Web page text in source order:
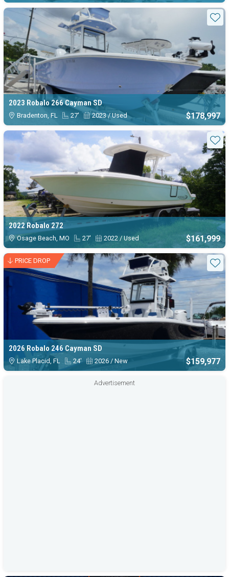
2023 Robalo 266 Cayman SD
Bradenton, FL 27' 2023 / Used $178,997
2022 Robalo 272
Osage Beach, MO 27' 2022 / Used $161,999
PRICE DROP
2026 Robalo 246 Cayman SD
Lake Placid, FL 24' 2026 / New $159,977
Advertisement